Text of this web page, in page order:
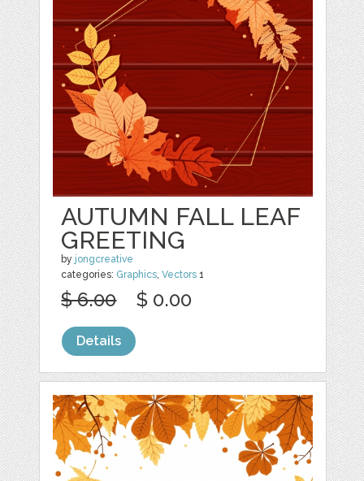
AUTUMN FALL LEAF
GREETING
by jongcreative
categories: Graphics,Vectors 1
$ 6.00 $ 0.00
Details